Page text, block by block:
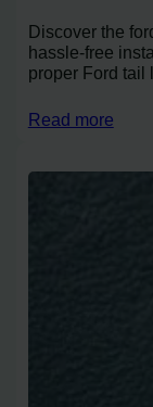
Discover the
hassle-free
proper Ford tail
Read more